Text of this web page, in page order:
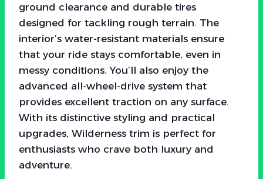
ground clearance and durable tires
designed for tackling rough terrain. The
interior’s water-resistant materials ensure
that your ride stays comfortable, even in
messy conditions. You’ll also enjoy the
advanced all-wheel-drive system that
provides excellent traction on any surface.
With its distinctive styling and practical
upgrades, Wilderness trim is perfect for
enthusiasts who crave both luxury and
adventure.